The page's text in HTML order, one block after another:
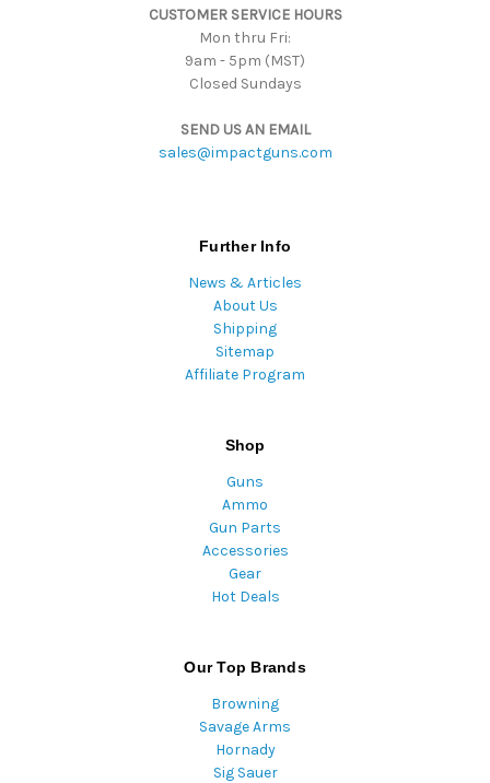
CUSTOMER SERVICE HOURS
Mon thru Fri:
9am - 5pm (MST)
Closed Sundays
SEND US AN EMAIL
sales@impactguns.com
Further Info
News & Articles
About Us
Shipping
Sitemap
Affiliate Program
Shop
Guns
Ammo
Gun Parts
Accessories
Gear
Hot Deals
Our Top Brands
Browning
Savage Arms
Hornady
Sig Sauer